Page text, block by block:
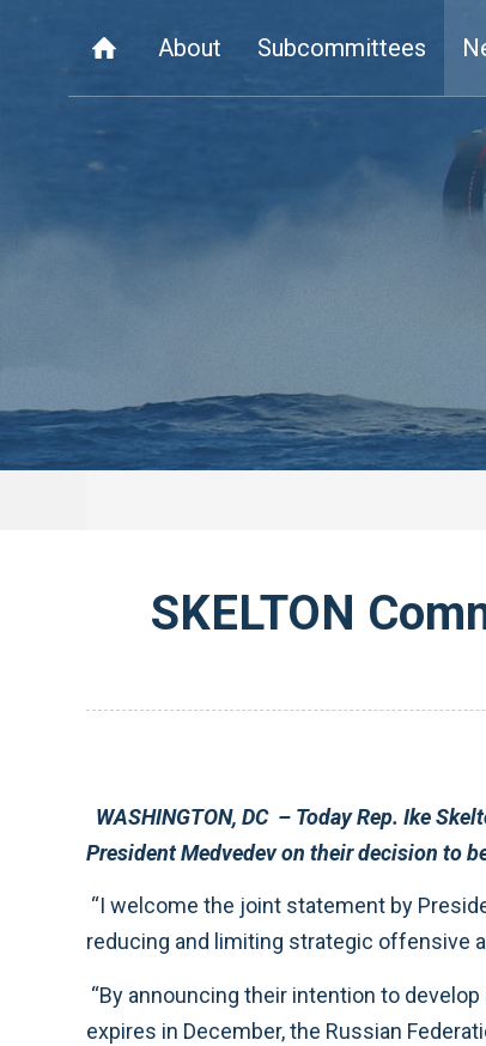
About Subcommittees
SKELTON
WASHINGTON, DC – Today Rep. Ike Skelton (D-MO), Chairman of the House Armed Services Committee commended President Obama
“I welcome the joint statement by Presidents Medvedev and Obama to begin bilateral negotiations to work out a new, comprehensive
reducing and limiting strategic
“By announcing their intention to develop a new agreement before the Treaty on the Reduction and Limitation of Strategic Offensive Arms
expires in December, the Russian Federation and the United States are clearly signaling a renewed commitment to their joint efforts to reduce